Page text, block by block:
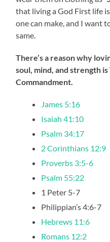
that living a God First life
one can make, and I want
same.
There’s a reason why
soul, mind, and strength
Commandment.
James 5:16
Isaiah 41:10
Psalm 34:17
2 Corinthians 12:9
Proverbs 3:5-6
Psalm 55:22
1 Peter 5-7
Philippian’s 4:6-7
Hebrews 11:6
Romans 12:2